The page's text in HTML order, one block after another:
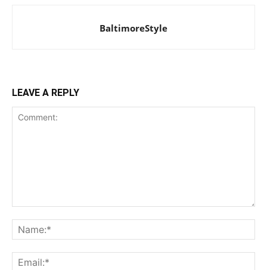
BaltimoreStyle
LEAVE A REPLY